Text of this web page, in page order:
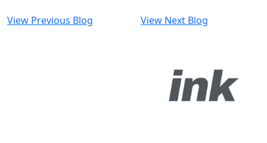
View Previous Blog View Next Blog